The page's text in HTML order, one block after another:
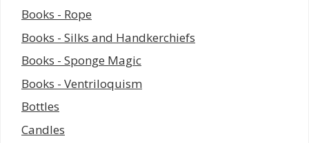
Books - Rope
Books - Silks and Handkerchiefs
Books - Sponge Magic
Books - Ventriloquism
Bottles
Candles